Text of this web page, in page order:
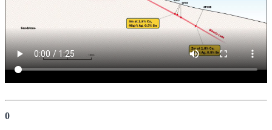
0